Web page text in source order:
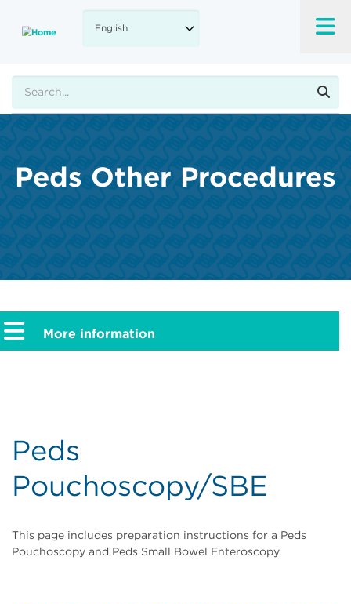
main
Peds Other Procedures
Peds
Pouchoscopy/SBE
This page includes preparation instructions for a Peds
Pouchoscopy and Peds Small Bowel Enteroscopy
More information